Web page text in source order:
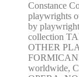
Constance
playwrights
by
collection
OTHER
worldwide,